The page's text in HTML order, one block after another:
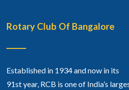
Rotary Club Of Bangalore
Established in 1934 and now in its
91st year, RCB is one of India’s